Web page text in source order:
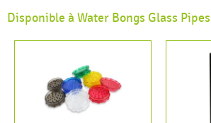
Disponible à Water Bongs Glass Pipes